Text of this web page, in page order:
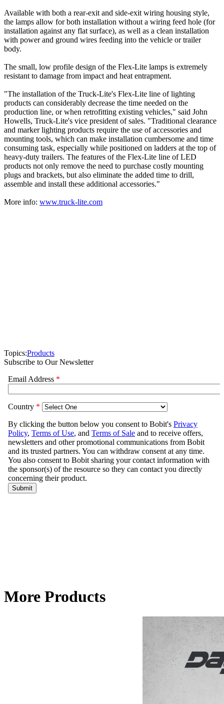
Available with both a rear-exit and side-exit wiring housing style,
the lamps allow for both installation without a wiring feed hole (for
installation against any flat surface), as well as a clean installation
with power and ground wires feeding into the vehicle or trailer
body.
The small, low profile design of the Flex-Lite lamps is extremely
resistant to damage from impact and heat entrapment.
"The installation of the Truck-Lite's Flex-Lite line of lighting
products can considerably decrease the time needed on the
production line, or when retrofitting existing vehicles," said John
Howells, Truck-Lite's vice president of sales. "Traditional clearance
and marker lighting products require the use of accessories and
mounting tools, which can make installation cumbersome and time
consuming task, especially while positioned on ladders at the top of
heavy-duty trailers. The features of the Flex-Lite line of LED
products not only remove the need to purchase costly mounting
plugs and brackets, but also eliminate the added time to drill,
assemble and install these additional accessories."
More info: www.truck-lite.com
Topics:Products
Subscribe to Our Newsletter
More Products